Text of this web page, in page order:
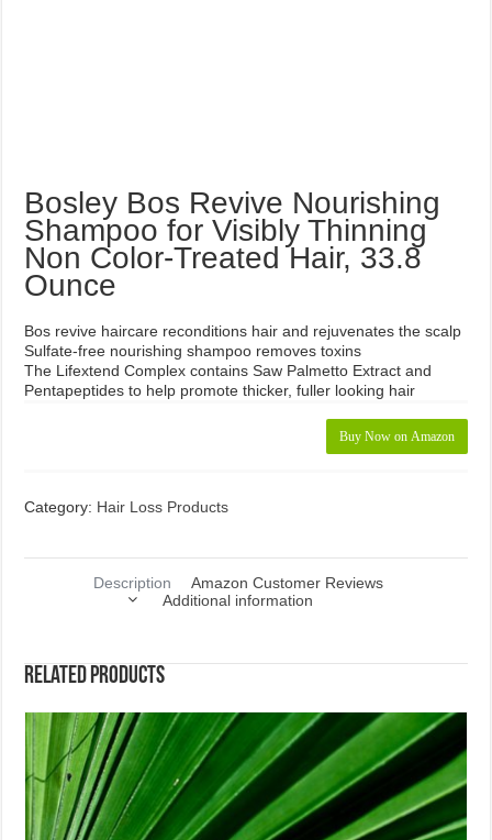
Bosley Bos Revive Nourishing
Shampoo for Visibly Thinning
Non Color-Treated Hair, 33.8
Ounce
Bos revive haircare reconditions hair and rejuvenates the scalp
Sulfate-free nourishing shampoo removes toxins
The Lifextend Complex contains Saw Palmetto Extract and
Pentapeptides to help promote thicker, fuller looking hair
Buy Now on Amazon
Category: Hair Loss Products
Description
Amazon Customer Reviews
Additional information
Related products